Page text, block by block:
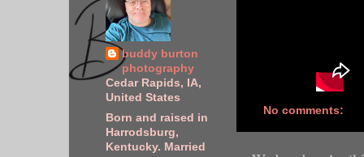
No comments:
buddy burton
photography
Cedar Rapids, IA,
United States
Born and raised in
Harrodsburg,
Kentucky. Married